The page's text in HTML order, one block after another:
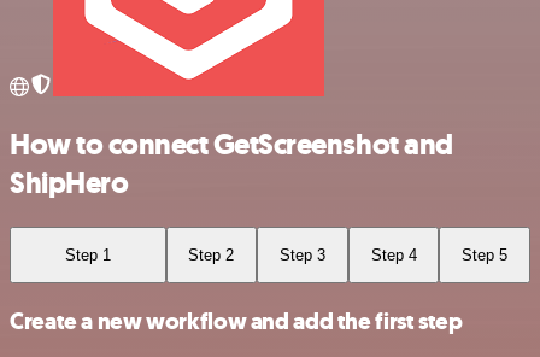
How to connect GetScreenshot and
ShipHero
Step 1 Step 2 Step 3 Step 4 Step 5
Create a new workflow and add the first step